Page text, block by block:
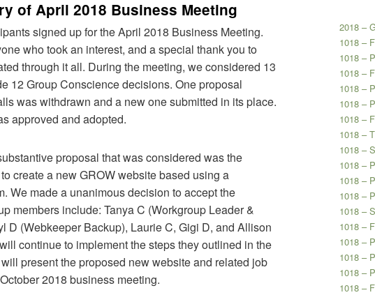
of April 2018 Business Meeting
signed up for the April 2018 Business Meeting.
who took an interest, and a special thank you to
through it all. During the meeting, we considered 13
12 Group Conscience decisions. One proposal
was withdrawn and a new one submitted in its place.
approved and adopted.
proposal that was considered was the
create a new GROW website based using a
We made a unanimous decision to accept the
members include: Tanya C (Workgroup Leader &
D (Webkeeper Backup), Laurie C, Gigi D, and Allison
continue to implement the steps they outlined in the
present the proposed new website and related job
2018 business meeting.
2018 –
1018 –
1018 –
1018 –
1018 –
1018 –
1018 –
1018 –
1018 –
1018 –
1018 –
1018 –
1018 –
1018 –
1018 –
1018 –
1018 –
1018 –